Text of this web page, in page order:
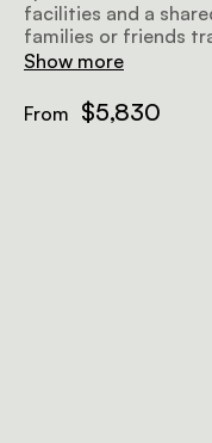
facilities and a shared lounge.
families or friends
occupancy 4 Adult
Show more
From $5,830